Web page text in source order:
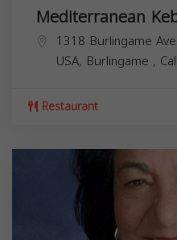
Mediterranean
1318 Burlingame
USA, Burlingame ,
Restaurant